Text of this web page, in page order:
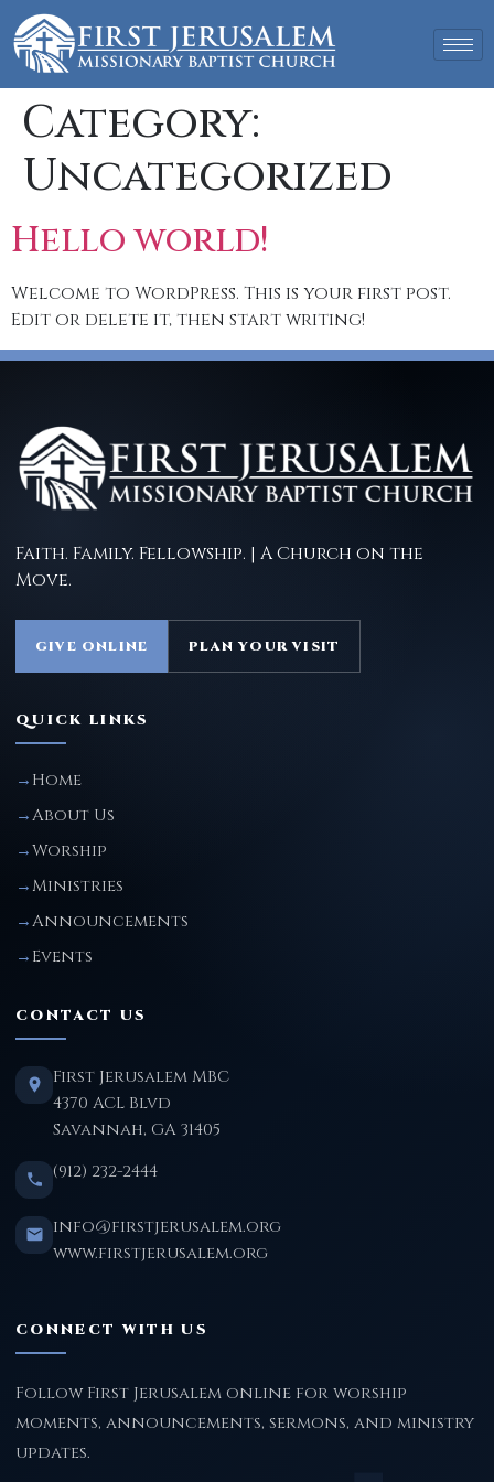
Category:
Uncategorized
Hello world!
Welcome to WordPress. This is your first post.
Edit or delete it, then start writing!
Faith. Family. Fellowship. | A Church on the
Move.
GIVE ONLINE PLAN YOUR VISIT
QUICK LINKS
Home
About Us
Worship
Ministries
Announcements
Events
CONTACT US
First Jerusalem MBC
4370 ACL Blvd
Savannah, GA 31405
(912) 232-2444
info@firstjerusalem.org
www.firstjerusalem.org
CONNECT WITH US
Follow First Jerusalem online for worship
moments, announcements, sermons, and ministry
updates.